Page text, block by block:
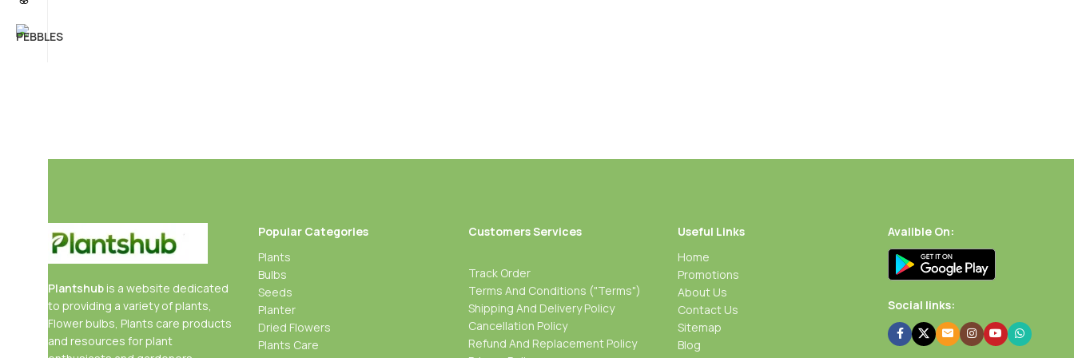
Plantshub is a website dedicated
to providing a variety of plants,
Flower bulbs, Plants care products
and resources for plant
Popular Categories
Plants
Bulbs
Seeds
Planter
Dried Flowers
Plants Care
Customers Services
Track Order
Terms And Conditions ("Terms")
Shipping And Delivery Policy
Cancellation Policy
Refund And Replacement Policy
Useful Links
Home
Promotions
About Us
Contact Us
Sitemap
Blog
Avalible On:
Social links: